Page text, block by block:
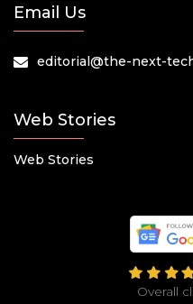
Email Us
editorial@the-next-
Web Stories
Web Stories
Overall